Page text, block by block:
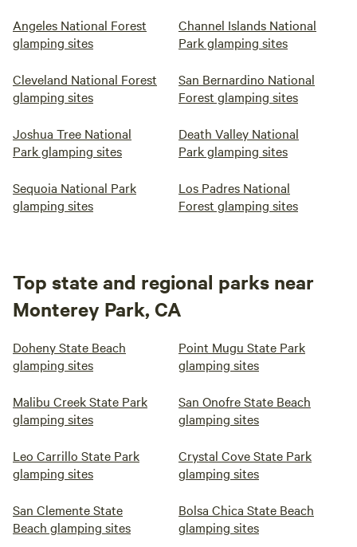
Angeles National Forest
glamping sites
Channel Islands National
Park glamping sites
Cleveland National Forest
glamping sites
San Bernardino National
Forest glamping sites
Joshua Tree National
Park glamping sites
Death Valley National
Park glamping sites
Sequoia National Park
glamping sites
Los Padres National
Forest glamping sites
Top state and regional parks near
Monterey Park, CA
Doheny State Beach
glamping sites
Point Mugu State Park
glamping sites
Malibu Creek State Park
glamping sites
San Onofre State Beach
glamping sites
Leo Carrillo State Park
glamping sites
Crystal Cove State Park
glamping sites
San Clemente State
Beach glamping sites
Bolsa Chica State Beach
glamping sites